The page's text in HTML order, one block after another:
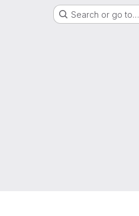
Search or go to…